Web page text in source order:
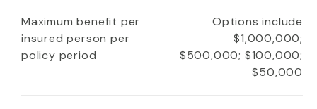
Maximum benefit per
insured person per
policy period
Options include
$1,000,000;
$500,000; $100,000;
$50,000